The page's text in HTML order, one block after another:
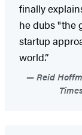
finally
he dubs "the
startup
world.”
Reid